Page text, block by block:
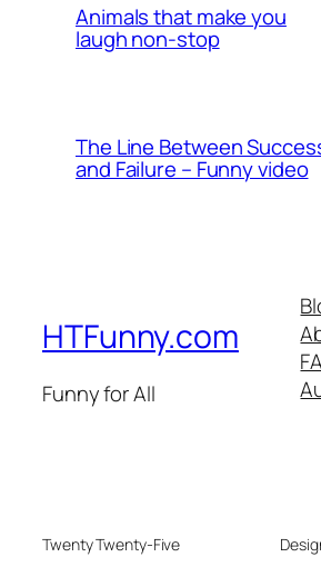
Animals that make you
laugh non-stop
The Line Between
and Failure – Funny video
HTFunny.com
Funny for All
Twenty Twenty-Five